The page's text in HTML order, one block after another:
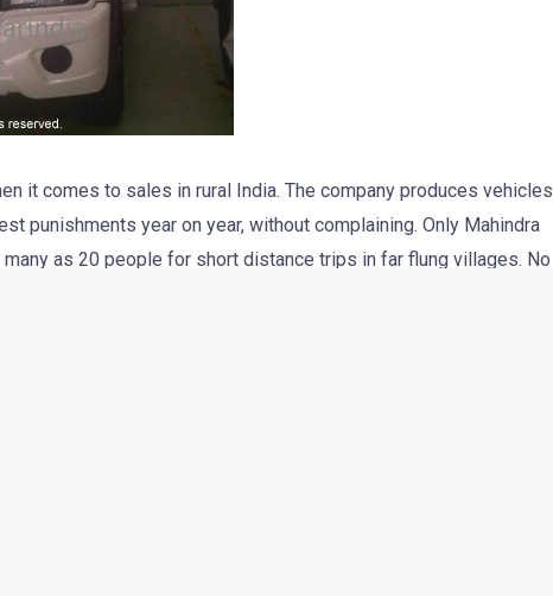
it comes to sales in rural India. The company produces vehicles
punishments year on year, without complaining. Only Mahindra
as 20 people for short distance trips in far flung villages. No